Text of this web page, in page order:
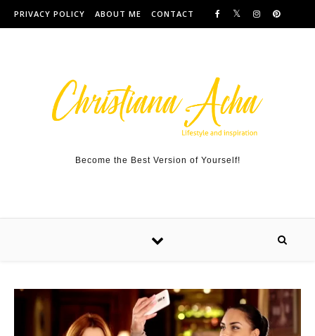
Skip to content
PRIVACY POLICY ABOUT ME CONTACT
Become the Best Version of Yourself!